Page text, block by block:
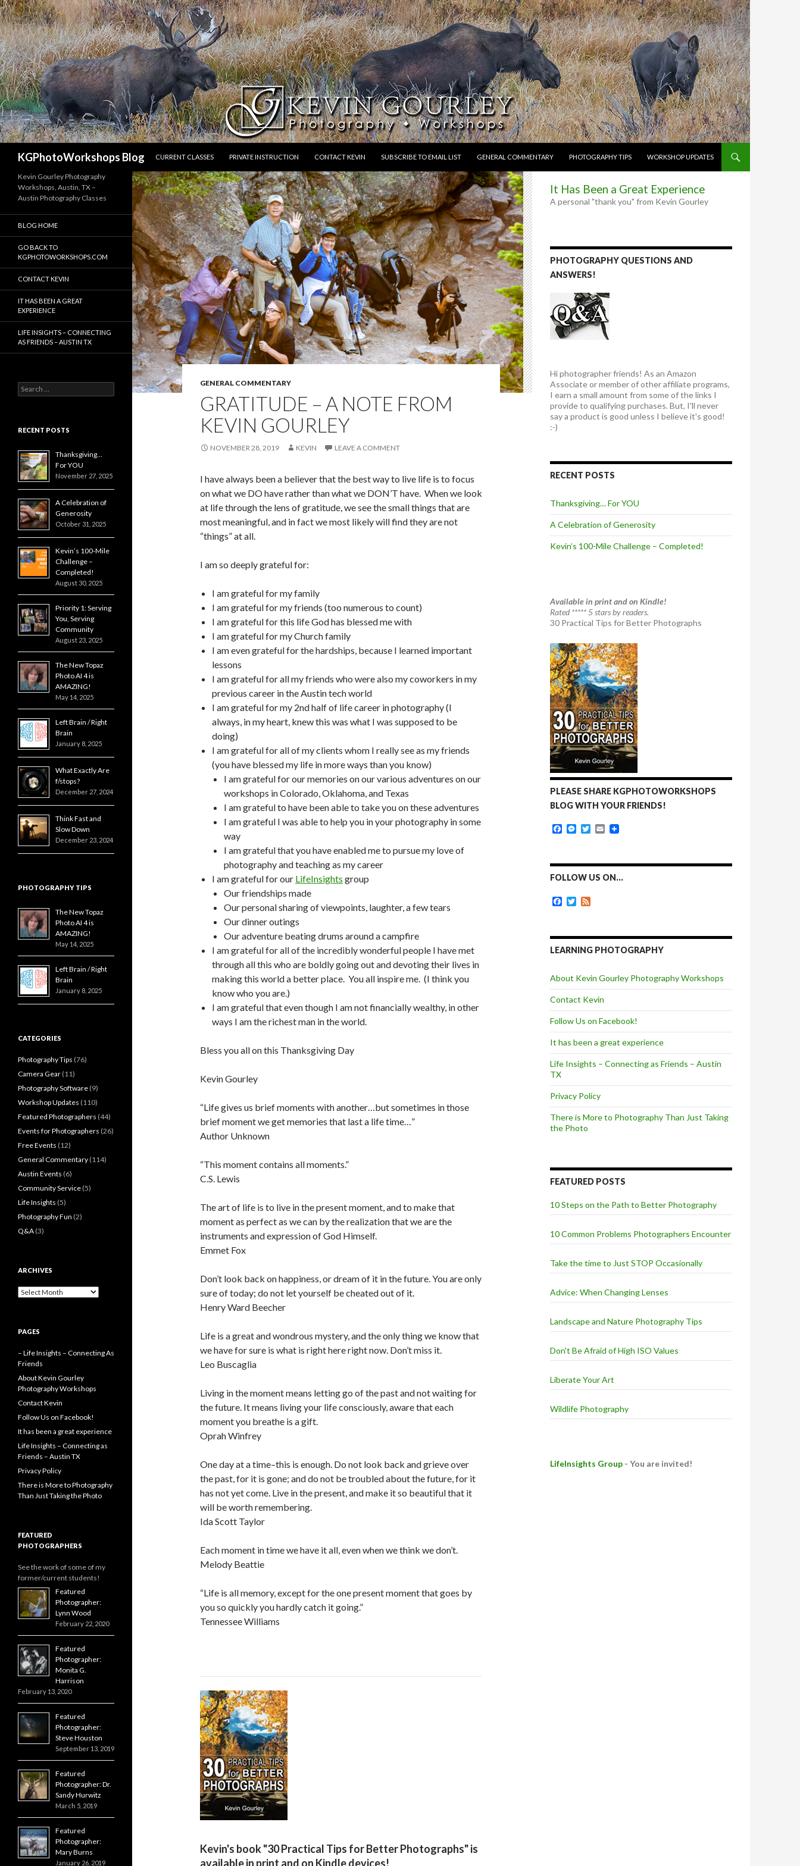
KGPhotoWorkshops Blog
CURRENT CLASSES
PRIVATE INSTRUCTION CONTACT KEVIN SUBSCRIBE TO EMAIL LIST GENERAL COMMENTARY PHOTOGRAPHY TIPS WORKSHOP UPDATES
GENERAL COMMENTARY
GRATITUDE – A NOTE FROM
KEVIN GOURLEY
NOVEMBER 28, 2019 KEVIN LEAVE A COMMENT
I have always been a believer that the best way to live life is to focus
on what we DO have rather than what we DON’T have. When we look
at life through the lens of gratitude, we see the small things that are
most meaningful, and in fact we most likely will find they are not
“things” at all.
I am so deeply grateful for:
I am grateful for my family
I am grateful for my friends (too numerous to count)
I am grateful for this life God has blessed me with
I am grateful for my Church family
I am even grateful for the hardships, because I learned important
lessons
I am grateful for all my friends who were also my coworkers in my
previous career in the Austin tech world
I am grateful for my 2nd half of life career in photography (I
always, in my heart, knew this was what I was supposed to be
doing)
I am grateful for all of my clients whom I really see as my friends
(you have blessed my life in more ways than you know)
I am grateful for our memories on our various adventures on our
workshops in Colorado, Oklahoma, and Texas
I am grateful to have been able to take you on these adventures
I am grateful I was able to help you in your photography in some
way
I am grateful that you have enabled me to pursue my love of
photography and teaching as my career
I am grateful for our LifeInsights group
Our friendships made
Our personal sharing of viewpoints, laughter, a few tears
Our dinner outings
Our adventure beating drums around a campfire
I am grateful for all of the incredibly wonderful people I have met
through all this who are boldly going out and devoting their lives in
making this world a better place. You all inspire me. (I think you
know who you are.)
I am grateful that even though I am not financially wealthy, in other
ways I am the richest man in the world.
Bless you all on this Thanksgiving Day
Kevin Gourley
“Life gives us brief moments with another…but sometimes in those
brief moment we get memories that last a life time…”
Author Unknown
“This moment contains all moments.”
C.S. Lewis
The art of life is to live in the present moment, and to make that
moment as perfect as we can by the realization that we are the
instruments and expression of God Himself.
Emmet Fox
Don’t look back on happiness, or dream of it in the future. You are only
sure of today; do not let yourself be cheated out of it.
Henry Ward Beecher
Life is a great and wondrous mystery, and the only thing we know that
we have for sure is what is right here right now. Don’t miss it.
Leo Buscaglia
Living in the moment means letting go of the past and not waiting for
the future. It means living your life consciously, aware that each
moment you breathe is a gift.
Oprah Winfrey
One day at a time–this is enough. Do not look back and grieve over
the past, for it is gone; and do not be troubled about the future, for it
has not yet come. Live in the present, and make it so beautiful that it
will be worth remembering.
Ida Scott Taylor
Each moment in time we have it all, even when we think we don’t.
Melody Beattie
“Life is all memory, except for the one present moment that goes by
you so quickly you hardly catch it going.”
Tennessee Williams
Kevin's book "30 Practical Tips for Better Photographs" is
available in print and on Kindle devices!
It Has Been a Great Experience
A personal "thank you" from Kevin Gourley
PHOTOGRAPHY QUESTIONS AND
ANSWERS!
Hi photographer friends! As an Amazon
Associate or member of other affiliate programs,
I earn a small amount from some of the links I
provide to qualifying purchases. But, I'll never
say a product is good unless I believe it's good!
:-)
RECENT POSTS
Thanksgiving… For YOU
A Celebration of Generosity
Kevin’s 100-Mile Challenge – Completed!
Available in print and on Kindle!
Rated ***** 5 stars by readers.
30 Practical Tips for Better Photographs
PLEASE SHARE KGPHOTOWORKSHOPS
BLOG WITH YOUR FRIENDS!
F
b
o
k
M
e
n
T
t
e
E
l
FOLLOW US ON…
F
b
o
T
t
e
LEARNING PHOTOGRAPHY
About Kevin Gourley Photography Workshops
Contact Kevin
Follow Us on Facebook!
It has been a great experience
Life Insights – Connecting as Friends – Austin
TX
Privacy Policy
There is More to Photography Than Just Taking
the Photo
FEATURED POSTS
10 Steps on the Path to Better Photography
10 Common Problems Photographers Encounter
Take the time to Just STOP Occasionally
Advice: When Changing Lenses
Landscape and Nature Photography Tips
Don't Be Afraid of High ISO Values
Liberate Your Art
Wildlife Photography
LifeInsights Group - You are invited!
Kevin Gourley Photography
Workshops, Austin, TX –
Austin Photography Classes
BLOG HOME
GO BACK TO
KGPHOTOWORKSHOPS.COM
CONTACT KEVIN
IT HAS BEEN A GREAT
EXPERIENCE
LIFE INSIGHTS – CONNECTING
AS FRIENDS – AUSTIN TX
Search
for:
RECENT POSTS
Thanksgiving…
For YOU
November 27, 2025
A Celebration of
Generosity
October 31, 2025
Kevin’s 100-Mile
Challenge –
Completed!
August 30, 2025
Priority 1: Serving
You, Serving
Community
August 23, 2025
The New Topaz
Photo AI 4 is
AMAZING!
May 14, 2025
Left Brain / Right
Brain
January 8, 2025
What Exactly Are
f/stops?
December 27, 2024
Think Fast and
Slow Down
December 23, 2024
PHOTOGRAPHY TIPS
The New Topaz
Photo AI 4 is
AMAZING!
May 14, 2025
Left Brain / Right
Brain
January 8, 2025
CATEGORIES
Photography Tips (76)
Camera Gear (11)
Photography Software (9)
Workshop Updates (110)
Featured Photographers (44)
Events for Photographers (26)
Free Events (12)
General Commentary (114)
Austin Events (6)
Community Service (5)
Life Insights (5)
Photography Fun (2)
Q&A (3)
ARCHIVES
Archives
PAGES
– Life Insights – Connecting As
Friends
About Kevin Gourley
Photography Workshops
Contact Kevin
Follow Us on Facebook!
It has been a great experience
Life Insights – Connecting as
Friends – Austin TX
Privacy Policy
There is More to Photography
Than Just Taking the Photo
FEATURED
PHOTOGRAPHERS
See the work of some of my
former/current students!
Featured
Photographer:
Lynn Wood
February 22, 2020
Featured
Photographer:
Monita G.
Harrison
February 13, 2020
Featured
Photographer:
Steve Houston
September 13, 2019
Featured
Photographer: Dr.
Sandy Hurwitz
March 5, 2019
Featured
Photographer:
Mary Burns
January 26, 2019